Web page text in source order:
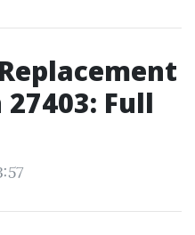
Full